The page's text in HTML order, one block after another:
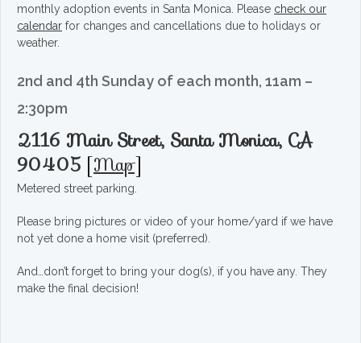
monthly adoption events in Santa Monica. Please check our
calendar for changes and cancellations due to holidays or
weather.
2nd and 4th Sunday of each month, 11am –
2:30pm
2116 Main Street, Santa Monica, CA
90405 [Map]
Metered street parking.
Please bring pictures or video of your home/yard if we have
not yet done a home visit (preferred).
And…don’t forget to bring your dog(s), if you have any. They
make the final decision!